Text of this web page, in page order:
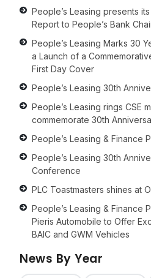
People’s Leasing presents
Report to People’s Bank
People’s Leasing Marks 30
a Launch of a
First Day Cover
People’s Leasing 30th
People’s Leasing rings CSE
commemorate 30th
People’s Leasing & Finance
People’s Leasing 30th
Conference
PLC Toastmasters shines at
People’s Leasing & Finance
Pieris Automobile to Offer
BAIC and GWM Vehicles
News By Year